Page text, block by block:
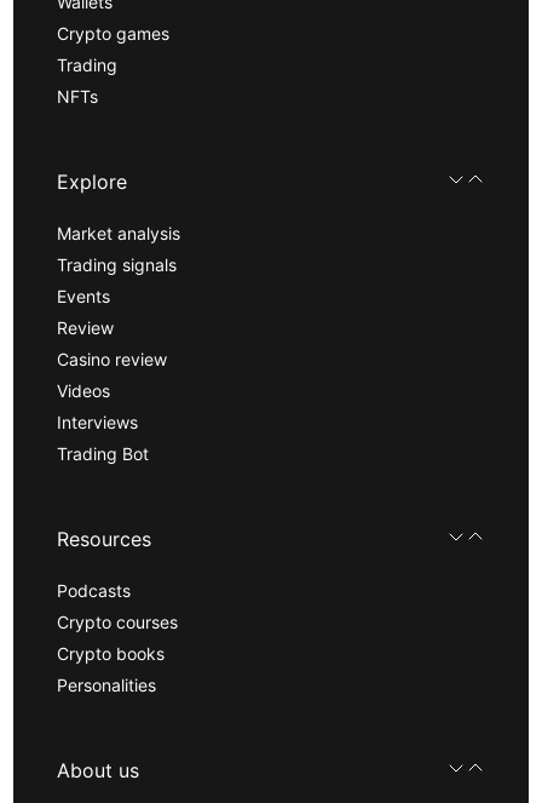
Crypto games
Trading
NFTs
Explore
Market analysis
Trading signals
Events
Review
Casino review
Videos
Interviews
Trading Bot
Resources
Podcasts
Crypto courses
Crypto books
Personalities
About us